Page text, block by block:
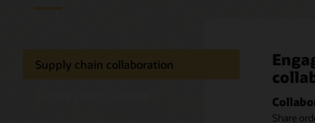
Supply chain collaboration
Share
Get
Get